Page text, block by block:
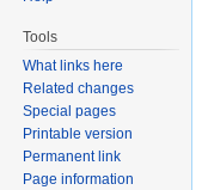
Tools
What links here
Related changes
Special pages
Printable version
Permanent link
Page information